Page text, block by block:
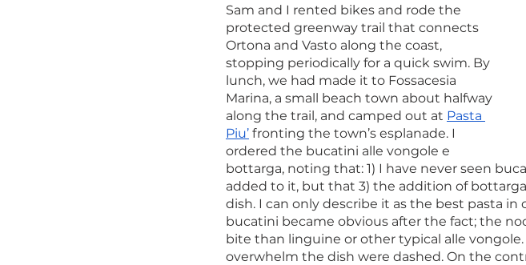
Sam and I rented bikes and rode the
protected greenway trail that connects
Ortona and Vasto along the coast,
stopping periodically for a quick swim. By
lunch, we had made it to Fossacesia
Marina, a small beach town about halfway
along the trail, and camped out at Pasta
Piu’ fronting the town’s esplanade. I
ordered the bucatini alle vongole e
bottarga, noting that: 1) I have never seen
added to it, but that 3) the addition of
dish. I can only describe it as the best pasta in
bucatini became obvious after the fact; the
bite than linguine or other typical alle
overwhelm the dish were dashed. On the